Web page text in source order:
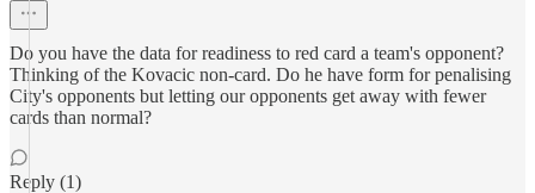
Do you have the data for readiness to red card a team's opponent?
Thinking of the Kovacic non-card. Do he have form for penalising
City's opponents but letting our opponents get away with fewer
cards than normal?
Reply (1)